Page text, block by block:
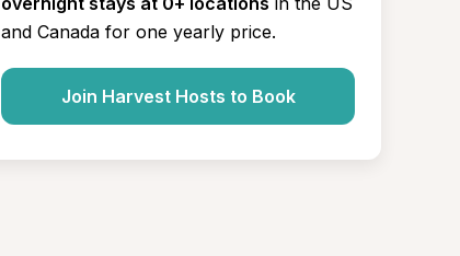
and Canada for one yearly price.
Join Harvest Hosts to Book